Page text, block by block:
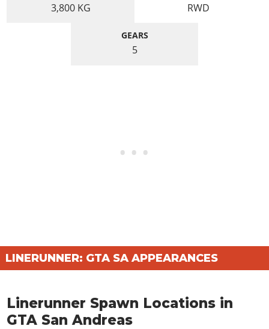
3,800 KG RWD
GEARS
5
LINERUNNER: GTA SA APPEARANCES
Linerunner Spawn Locations in
GTA San Andreas